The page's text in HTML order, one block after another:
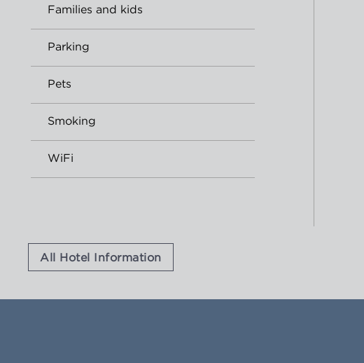
Families and kids
Parking
Pets
Smoking
WiFi
All Hotel Information